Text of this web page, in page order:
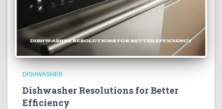
DISHWASHER
Dishwasher Resolutions for Better
Efficiency